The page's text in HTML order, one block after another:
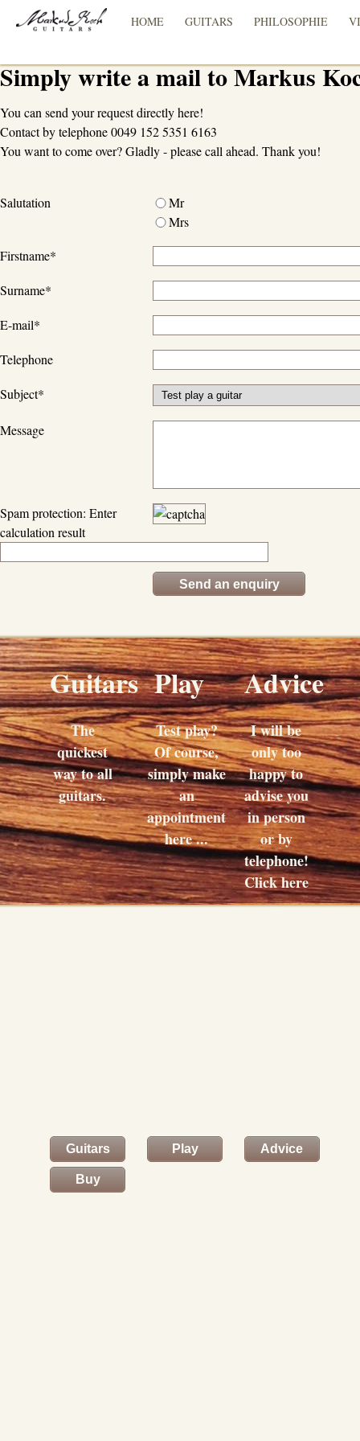
HOME GUITARS PHILOSOPHIE
Simply write a mail to Markus
You can send your request directly here!
Contact by telephone 0049 152 5351 6163
You want to come over? Gladly - please call ahead. Thank you!
Salutation
Mr
Mrs
Firstname*
Surname*
E-mail*
Telephone
Subject*
Message
Spam protection: Enter
calculation result
Guitars
The
quickest
way to all
guitars.
Play
Test play?
Of course,
simply make
an
appointment
here ...
Advice
I will be
only too
happy to
advise you
in person
or by
telephone!
Click here
...
Guitars Play Advice
Buy